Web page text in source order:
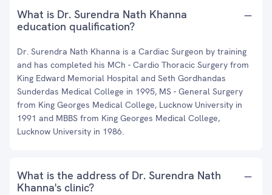
What is Dr. Surendra Nath Khanna
education qualification?
Dr. Surendra Nath Khanna is a Cardiac Surgeon by training
and has completed his MCh - Cardio Thoracic Surgery from
King Edward Memorial Hospital and Seth Gordhandas
Sunderdas Medical College in 1995, MS - General Surgery
from King Georges Medical College, Lucknow University in
1991 and MBBS from King Georges Medical College,
Lucknow University in 1986.
What is the address of Dr. Surendra Nath
Khanna's clinic?